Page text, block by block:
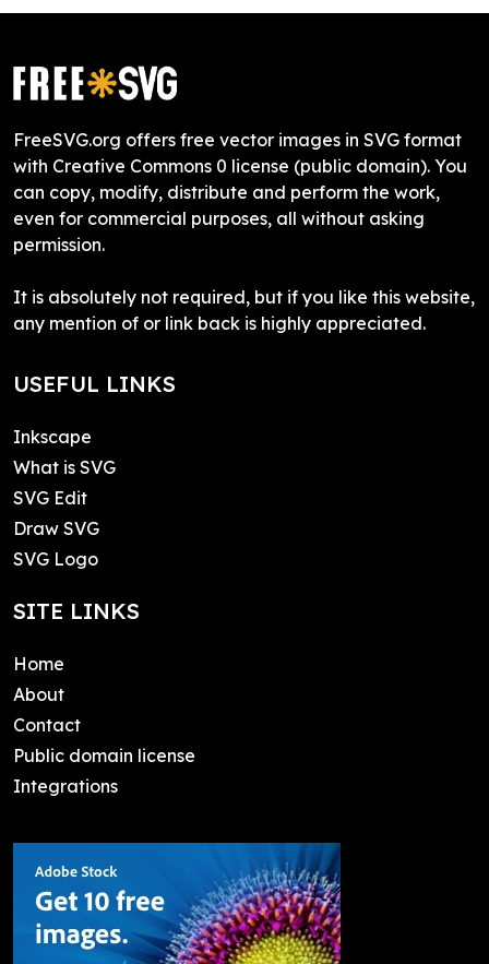
FreeSVG.org offers free vector images in SVG format
with Creative Commons 0 license (public domain). You
can copy, modify, distribute and perform the work,
even for commercial purposes, all without asking
permission.
It is absolutely not required, but if you like this website,
any mention of or link back is highly appreciated.
USEFUL LINKS
Inkscape
What is SVG
SVG Edit
Draw SVG
SVG Logo
SITE LINKS
Home
About
Contact
Public domain license
Integrations